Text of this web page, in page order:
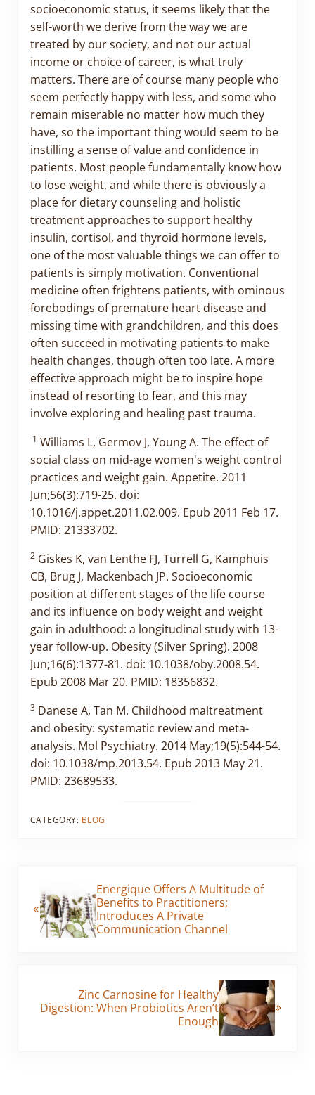
socioeconomic status, it seems likely that the
self-worth we derive from the way we are
treated by our society, and not our actual
income or choice of career, is what truly
matters. There are of course many people who
seem perfectly happy with less, and some who
remain miserable no matter how much they
have, so the important thing would seem to be
instilling a sense of value and confidence in
patients. Most people fundamentally know how
to lose weight, and while there is obviously a
place for dietary counseling and holistic
treatment approaches to support healthy
insulin, cortisol, and thyroid hormone levels,
one of the most valuable things we can offer to
patients is simply motivation. Conventional
medicine often frightens patients, with ominous
forebodings of premature heart disease and
missing time with grandchildren, and this does
often succeed in motivating patients to make
health changes, though often too late. A more
effective approach might be to inspire hope
instead of resorting to fear, and this may
involve exploring and healing past trauma.
1 Williams L, Germov J, Young A. The effect of
social class on mid-age women's weight control
practices and weight gain. Appetite. 2011
Jun;56(3):719-25. doi:
10.1016/j.appet.2011.02.009. Epub 2011 Feb 17.
PMID: 21333702.
2Giskes K, van Lenthe FJ, Turrell G, Kamphuis
CB, Brug J, Mackenbach JP. Socioeconomic
position at different stages of the life course
and its influence on body weight and weight
gain in adulthood: a longitudinal study with 13-
year follow-up. Obesity (Silver Spring). 2008
Jun;16(6):1377-81. doi: 10.1038/oby.2008.54.
Epub 2008 Mar 20. PMID: 18356832.
3Danese A, Tan M. Childhood maltreatment
and obesity: systematic review and meta-
analysis. Mol Psychiatry. 2014 May;19(5):544-54.
doi: 10.1038/mp.2013.54. Epub 2013 May 21.
PMID: 23689533.
CATEGORY: BLOG
Energique Offers A Multitude of
Benefits to Practitioners;
Introduces A Private
Communication Channel
Zinc Carnosine for Healthy
Digestion: When Probiotics Aren’t
Enough